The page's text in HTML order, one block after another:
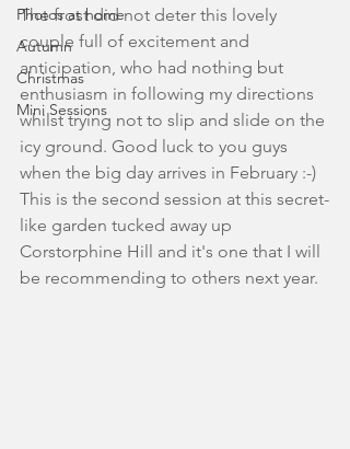
Photos at home
Autumn
Christmas
Mini Sessions
The frost did not deter this lovely
couple full of excitement and
anticipation, who had nothing but
enthusiasm in following my directions
whilst trying not to slip and slide on the
icy ground. Good luck to you guys
when the big day arrives in February :-)
This is the second session at this secret-
like garden tucked away up
Corstorphine Hill and it's one that I will
be recommending to others next year.